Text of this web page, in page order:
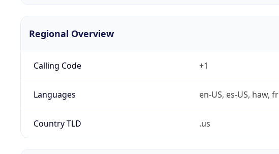
Regional Overview
Calling Code +1
Languages en-US, es-US, haw, fr
Country TLD .us